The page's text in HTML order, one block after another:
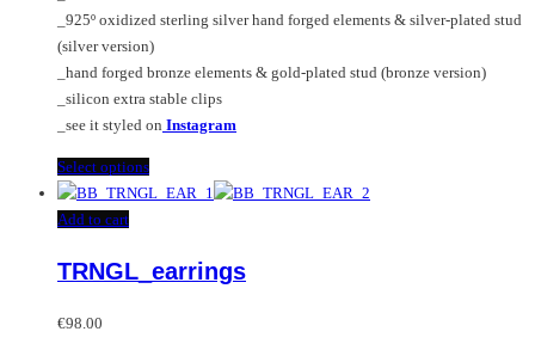
the
product
page
_925º oxidized sterling silver hand forged elements & silver-plated stud
(silver version)
_hand forged bronze elements & gold-plated stud (bronze version)
_silicon extra stable clips
_see it styled on Instagram
Select optionsThis
product
variants.
Add to cart
TRNGL_earrings
€98.00